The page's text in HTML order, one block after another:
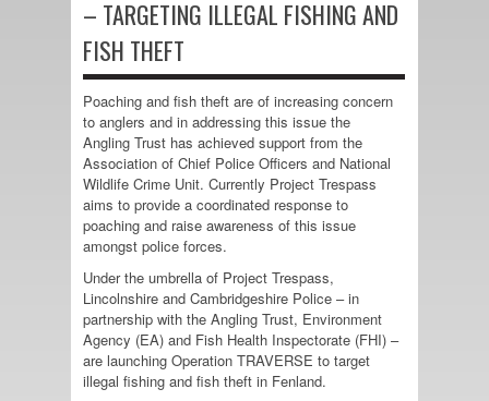
– TARGETING ILLEGAL FISHING AND
FISH THEFT
Poaching and fish theft are of increasing concern
to anglers and in addressing this issue the
Angling Trust has achieved support from the
Association of Chief Police Officers and National
Wildlife Crime Unit. Currently Project Trespass
aims to provide a coordinated response to
poaching and raise awareness of this issue
amongst police forces.
Under the umbrella of Project Trespass,
Lincolnshire and Cambridgeshire Police – in
partnership with the Angling Trust, Environment
Agency (EA) and Fish Health Inspectorate (FHI) –
are launching Operation TRAVERSE to target
illegal fishing and fish theft in Fenland.